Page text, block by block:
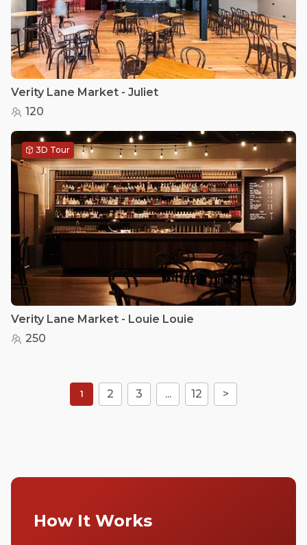
Verity Lane Market - Juliet
120
3D Tour
Verity Lane Market - Louie Louie
250
1 2 3 ... 12 >
How It Works